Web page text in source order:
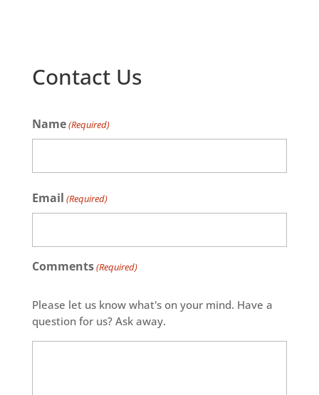
Contact Us
Name(Required)
Email (Required)
Comments(Required)
Please let us know what's on your mind. Have a
question for us? Ask away.